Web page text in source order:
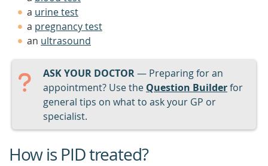
a urine test
a pregnancy test
an ultrasound
ASK YOUR DOCTOR— Preparing for an
appointment? Use the Question Builderfor
general tips on what to ask your GP or
specialist.
How is PID treated?